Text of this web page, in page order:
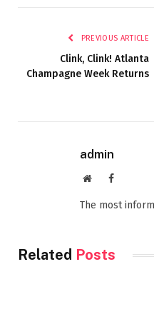
PREVIOUS ARTICLE
Clink, Clink! Atlanta
Champagne Week Returns
admin
WebsiteFacebook
The most
Related Posts